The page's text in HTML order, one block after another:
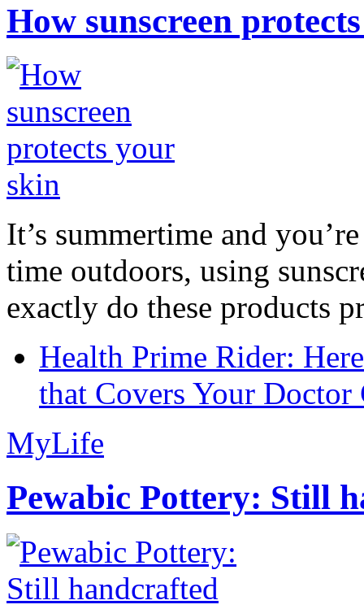
How sunscreen
It’s summertime and
time outdoors, using
exactly do these products
Health Prime Rider:
that Covers Your Doctor
MyLife
Pewabic Pottery: Still